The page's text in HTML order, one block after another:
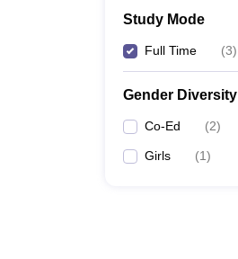
Study Mode
Full Time (3)
Gender Diversity
Co-Ed (2)
Girls (1)